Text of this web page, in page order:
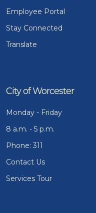
Employee Portal
Stay Connected
Translate
City of Worcester
Monday - Friday
8 a.m. - 5 p.m.
Phone: 311
Contact Us
Services Tour